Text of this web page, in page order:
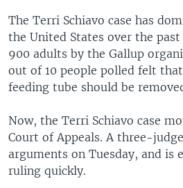
The Terri Schiavo case has
the United States over the
900 adults by the Gallup
out of 10 people polled felt
feeding tube should be
Now, the Terri Schiavo case
Court of Appeals. A three-
arguments on Tuesday, and is
ruling quickly.